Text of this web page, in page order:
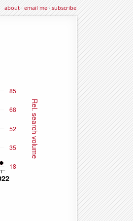
about·email me·subscribe